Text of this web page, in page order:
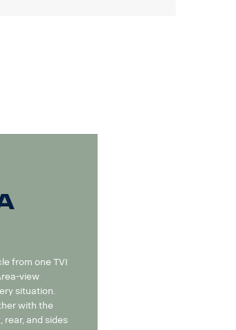
from one TVI
view
situation.
with the
and sides